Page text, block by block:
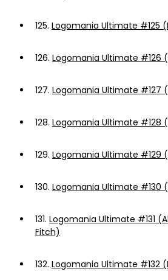
125. Logomania Ultimate #125
126. Logomania Ultimate #126
127. Logomania Ultimate #127
128. Logomania Ultimate #128
129. Logomania Ultimate #129
130. Logomania Ultimate #130
131. Logomania Ultimate #131
Fitch)
132. Logomania Ultimate #132